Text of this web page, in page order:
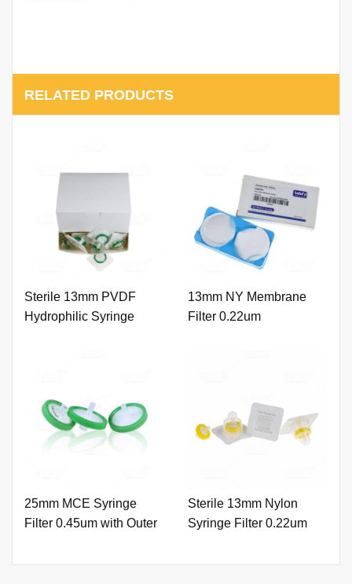
RELATED PRODUCTS
Sterile 13mm PVDF
Hydrophilic Syringe
13mm NY Membrane
Filter 0.22um
25mm MCE Syringe
Filter 0.45um with Outer
Sterile 13mm Nylon
Syringe Filter 0.22um